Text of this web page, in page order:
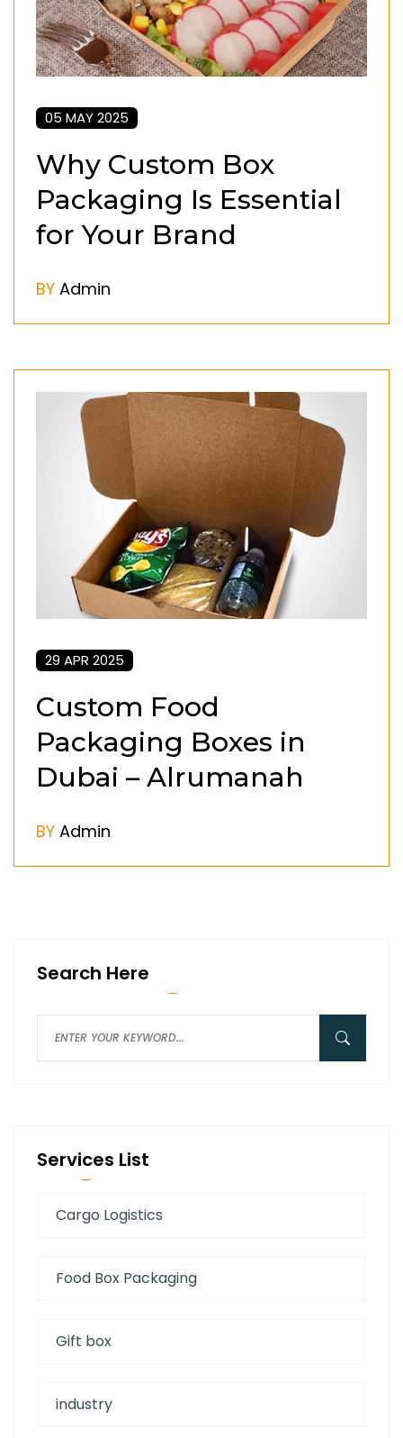
05 MAY 2025
Why Custom Box
Packaging Is Essential
for Your Brand
BY Admin
29 APR 2025
Custom Food
Packaging Boxes in
Dubai – Alrumanah
BY Admin
Search Here
Services List
Cargo Logistics
Food Box Packaging
Gift box
industry